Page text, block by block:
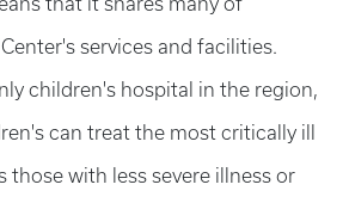
services and facilities.
children's hospital in the region,
can treat the most critically ill
those with less severe illness or